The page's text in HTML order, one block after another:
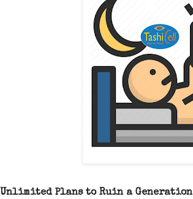
Unlimited Plans to Ruin a Generation